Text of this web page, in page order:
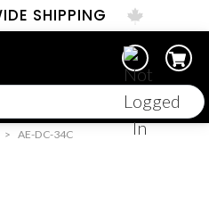
SHIPPING
AE-DC-34C